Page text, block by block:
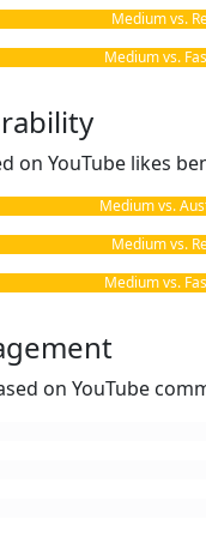
Medium vs.
Medium vs.
on YouTube likes
Medium vs.
Medium vs.
Medium vs.
on YouTube